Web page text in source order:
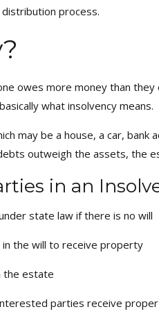
process.
owes more money than
what insolvency means.
may be a house, a car,
outweigh the assets, the
in an
state law if there is no will
the will to receive property
the estate
parties receive